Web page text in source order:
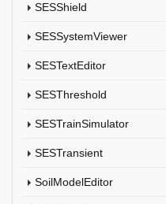
SESShield
SESSystemViewer
SESTextEditor
SESThreshold
SESTrainSimulator
SESTransient
SoilModelEditor